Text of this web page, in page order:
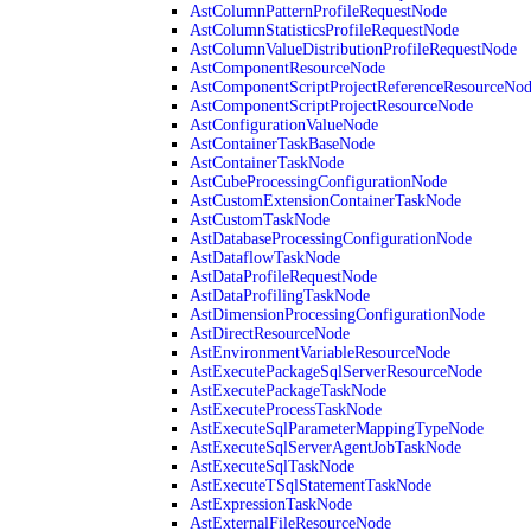
AstColumnPatternProfileRequestNode
AstColumnStatisticsProfileRequestNode
AstColumnValueDistributionProfileRequestNode
AstComponentResourceNode
AstComponentScriptProjectResourceNode
AstConfigurationValueNode
AstContainerTaskBaseNode
AstContainerTaskNode
AstCubeProcessingConfigurationNode
AstCustomExtensionContainerTaskNode
AstCustomTaskNode
AstDatabaseProcessingConfigurationNode
AstDataflowTaskNode
AstDataProfileRequestNode
AstDataProfilingTaskNode
AstDimensionProcessingConfigurationNode
AstDirectResourceNode
AstEnvironmentVariableResourceNode
AstExecutePackageSqlServerResourceNode
AstExecutePackageTaskNode
AstExecuteProcessTaskNode
AstExecuteSqlParameterMappingTypeNode
AstExecuteSqlServerAgentJobTaskNode
AstExecuteSqlTaskNode
AstExecuteTSqlStatementTaskNode
AstExpressionTaskNode
AstExternalFileResourceNode